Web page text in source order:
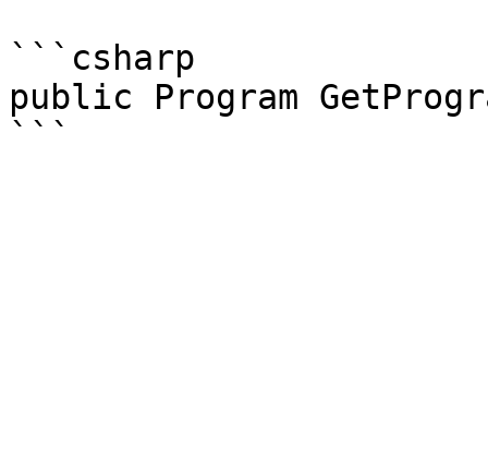
```csharp
public Program